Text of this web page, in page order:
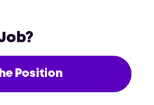
Position